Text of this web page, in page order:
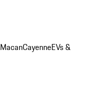
MacanCayenneEVs &